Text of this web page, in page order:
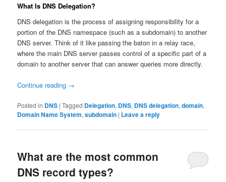
What Is DNS Delegation?
DNS delegation is the process of assigning responsibility for a
portion of the DNS namespace (such as a subdomain) to another
DNS server. Think of it like passing the baton in a relay race,
where the main DNS server passes control of a specific part of a
domain to another server that can answer queries more directly.
Continue reading →
Posted in DNS |Tagged Delegation, DNS, DNS delegation,domain,
Domain Name System,subdomain | Leave a reply
What are the most common
DNS record types?